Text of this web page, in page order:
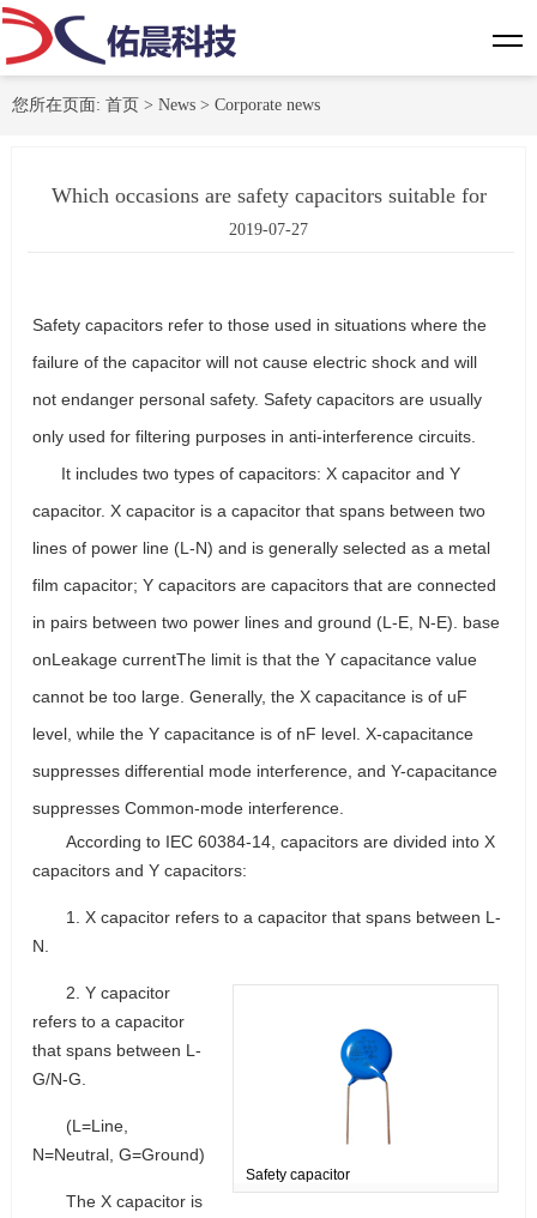
您所在页面: 首页 > News > Corporate news
Which occasions are safety capacitors suitable for
2019-07-27
Safety capacitors refer to those used in situations where the
failure of the capacitor will not cause electric shock and will
not endanger personal safety. Safety capacitors are usually
only used for filtering purposes in anti-interference circuits.
It includes two types of capacitors: X capacitor and Y
capacitor. X capacitor is a capacitor that spans between two
lines of power line (L-N) and is generally selected as a metal
film capacitor; Y capacitors are capacitors that are connected
in pairs between two power lines and ground (L-E, N-E). base
onLeakage currentThe limit is that the Y capacitance value
cannot be too large. Generally, the X capacitance is of uF
level, while the Y capacitance is of nF level. X-capacitance
suppresses differential mode interference, and Y-capacitance
suppresses Common-mode interference.
According to IEC 60384-14, capacitors are divided into X
capacitors and Y capacitors:
1. X capacitor refers to a capacitor that spans between L-
N.
Safety capacitor
2. Y capacitor
refers to a capacitor
that spans between L-
G/N-G.
(L=Line,
N=Neutral, G=Ground)
The X capacitor is